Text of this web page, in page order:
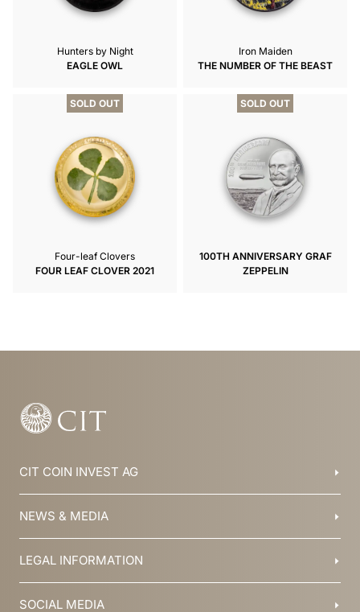
Hunters by Night
EAGLE OWL
Iron Maiden
THE NUMBER OF THE BEAST
SOLD OUT
Four-leaf Clovers
FOUR LEAF CLOVER 2021
SOLD OUT
100TH ANNIVERSARY GRAF
ZEPPELIN
CIT COIN INVEST AG
Balzers, Liechtenstein
NEWS & MEDIA
Blog
Jobs
LEGAL INFORMATION
T&C
SOCIAL MEDIA